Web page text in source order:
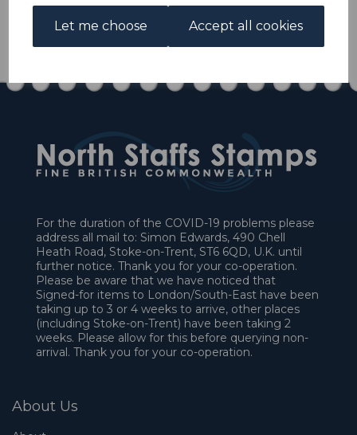
Let me choose Accept all cookies
Out of stock.
For the duration of the COVID-19 problems please
address all mail to: Simon Edwards, 490 Chell
Heath Road, Stoke-on-Trent, ST6 6QD, U.K. until
further notice. Thank you for your co-operation.
Please be aware that we have noticed that
Signed-for items to London/South-East have been
taking up to 3 or 4 weeks to arrive, other places
(including Stoke-on-Trent) have been taking 2
weeks. Please allow for this before querying non-
arrival. Thank you for your co-operation.
About Us